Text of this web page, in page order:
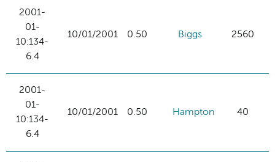
2001-
01-
10:134-
6.4
10/01/2001 0.50 Biggs 2560
2001-
01-
10:134-
6.4
10/01/2001 0.50 Hampton 40